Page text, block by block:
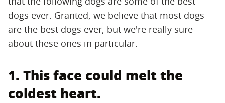
dogs ever. Granted, we believe that most dogs
are the best dogs ever, but we're really sure
about these ones in particular.
1. This face could melt the
coldest heart.